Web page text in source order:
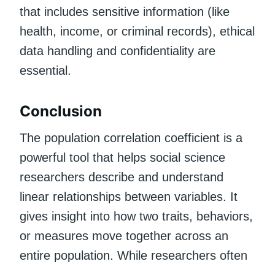
that includes sensitive information (like
health, income, or criminal records), ethical
data handling and confidentiality are
essential.
Conclusion
The population correlation coefficient is a
powerful tool that helps social science
researchers describe and understand
linear relationships between variables. It
gives insight into how two traits, behaviors,
or measures move together across an
entire population. While researchers often